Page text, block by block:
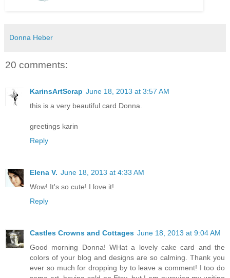
Donna Heber
20 comments:
KarinsArtScrap June 18, 2013 at 3:57 AM
this is a very beautiful card Donna.
greetings karin
Reply
Elena V. June 18, 2013 at 4:33 AM
Wow! It's so cute! I love it!
Reply
Castles Crowns and Cottages June 18, 2013 at 9:04 AM
Good morning Donna! WHat a lovely cake card and the
colors of your blog and designs are so calming. Thank you
ever so much for dropping by to leave a comment! I too do